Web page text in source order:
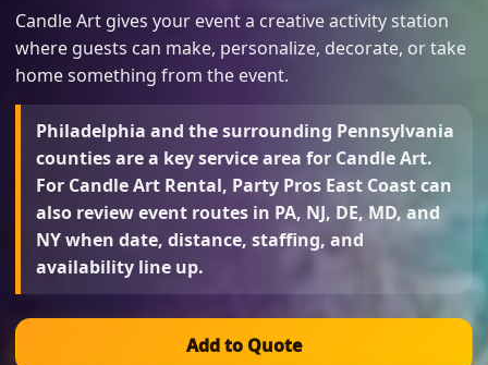
Candle Art gives your event a creative activity station
where guests can make, personalize, decorate, or take
home something from the event.
Philadelphia and the surrounding Pennsylvania
counties are a key service area for Candle Art.
For Candle Art Rental, Party Pros East Coast can
also review event routes in PA, NJ, DE, MD, and
NY when date, distance, staffing, and
availability line up.
Add to Quote